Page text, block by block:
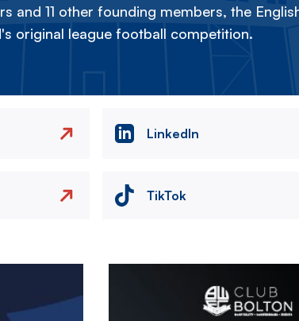
and 11 other founding members, the
original league football competition.
LinkedIn
TikTok